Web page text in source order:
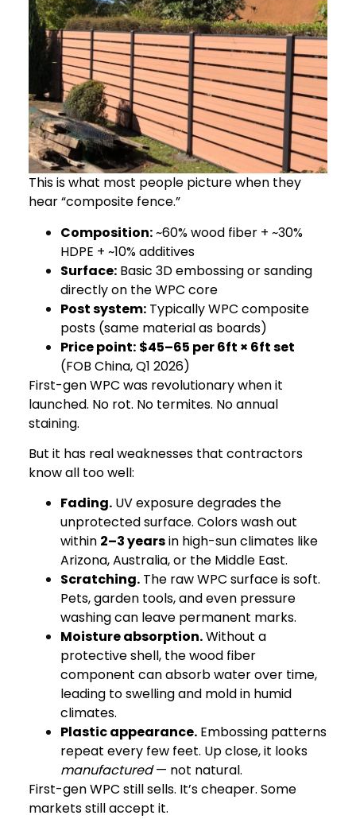
This is what most people picture when they
hear “composite fence.”
Composition:~60% wood fiber + ~30%
HDPE + ~10% additives
Surface: Basic 3D embossing or sanding
directly on the WPC core
Post system: Typically WPC composite
posts (same material as boards)
Price point: $45–65 per 6ft × 6ft set
(FOB China, Q1 2026)
First-gen WPC was revolutionary when it
launched. No rot. No termites. No annual
staining.
But it has real weaknesses that contractors
know all too well:
Fading. UV exposure degrades the
unprotected surface. Colors wash out
within 2–3 yearsin high-sun climates like
Arizona, Australia, or the Middle East.
Scratching. The raw WPC surface is soft.
Pets, garden tools, and even pressure
washing can leave permanent marks.
Moisture absorption.Without a
protective shell, the wood fiber
component can absorb water over time,
leading to swelling and mold in humid
climates.
Plastic appearance. Embossing patterns
repeat every few feet. Up close, it looks
manufactured— not natural.
First-gen WPC still sells. It’s cheaper. Some
markets still accept it.